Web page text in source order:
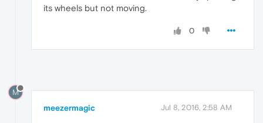
its wheels but not moving.
0
M
meezermagic Jul 8, 2016, 2:58 AM